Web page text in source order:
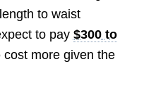
to waist
to pay $300 to
more given the